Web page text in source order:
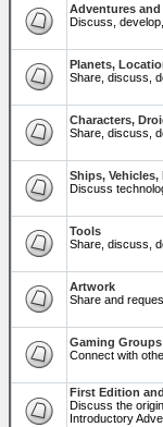
Adventures
Discuss,
Planets,
Share, discuss,
Characters,
Share, discuss,
Ships, Vehicles,
Discuss
Tools
Share, discuss,
Artwork
Share and
Gaming Groups
Connect with
First Edition
Discuss the
Introductory